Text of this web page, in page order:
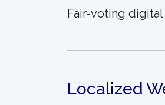
Fair-voting
Localized